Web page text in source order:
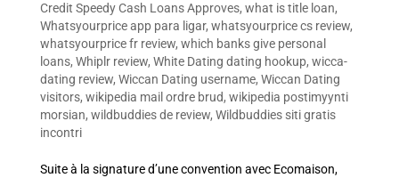
Credit Speedy Cash Loans Approves, what is title loan,
Whatsyourprice app para ligar, whatsyourprice cs review,
whatsyourprice fr review, which banks give personal
loans, Whiplr review, White Dating dating hookup, wicca-
dating review, Wiccan Dating username, Wiccan Dating
visitors, wikipedia mail ordre brud, wikipedia postimyynti
morsian, wildbuddies de review, Wildbuddies siti gratis
incontri
Suite à la signature d’une convention avec Ecomaison,